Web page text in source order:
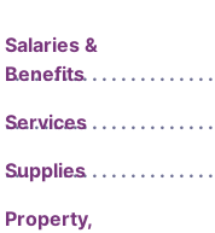
Salaries &
Benefits
Services
Supplies
Property,